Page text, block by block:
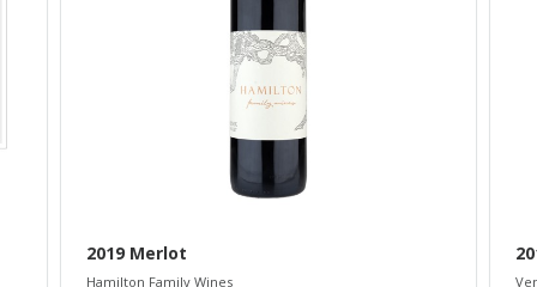
2019 Merlot
Hamilton Family Wines